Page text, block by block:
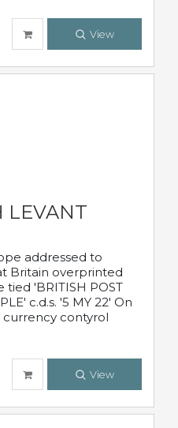
View
LEVANT
addressed to
Britain overprinted
tied 'BRITISH POST
c.d.s. '5 MY 22' On
contyrol
View